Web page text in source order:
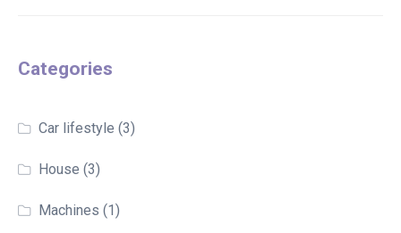
Categories
Car lifestyle (3)
House (3)
Machines (1)